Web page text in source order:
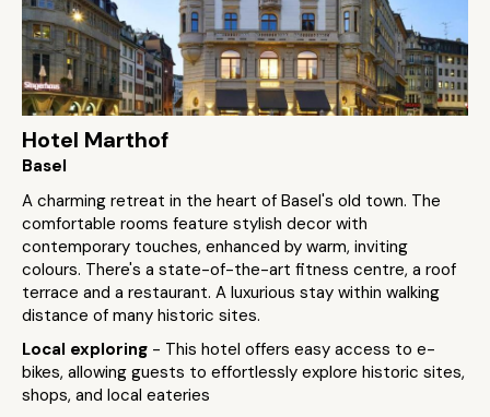
Hotel Marthof
Basel
A charming retreat in the heart of Basel's old town. The
comfortable rooms feature stylish decor with
contemporary touches, enhanced by warm, inviting
colours. There's a state-of-the-art fitness centre, a roof
terrace and a restaurant. A luxurious stay within walking
distance of many historic sites.
Local exploring - This hotel offers easy access to e-
bikes, allowing guests to effortlessly explore historic sites,
shops, and local eateries